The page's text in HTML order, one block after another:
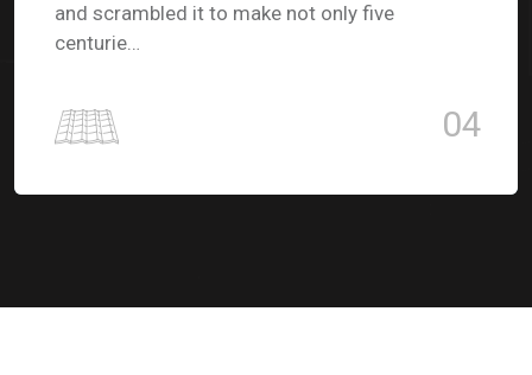
and scrambled it to make not only five
centurie…
04